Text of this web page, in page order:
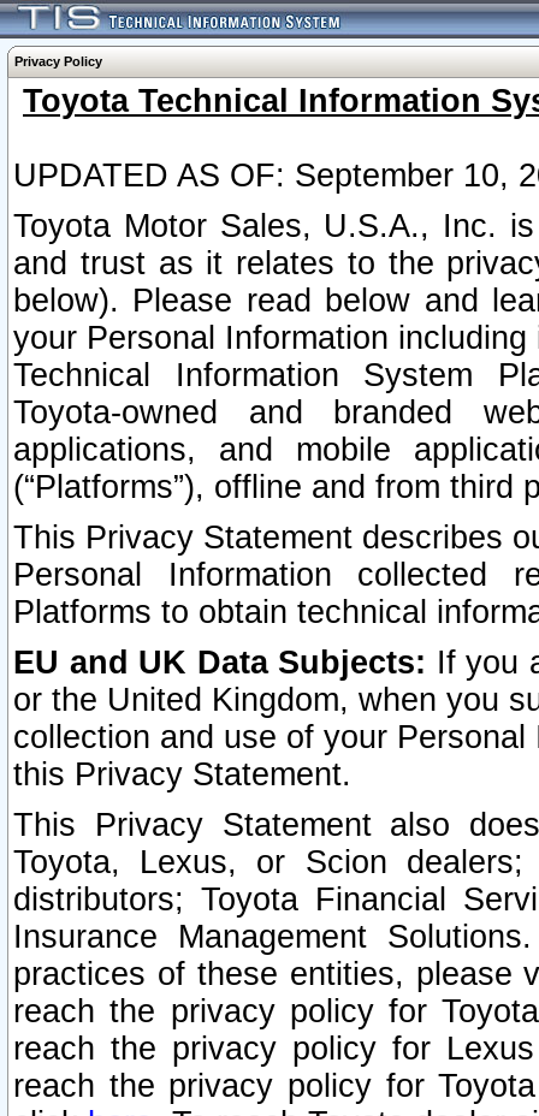
Privacy Policy
Toyota Technical Information
UPDATED AS OF: September 10,
Toyota Motor Sales, U.S.A., Inc.
and trust as it relates to the
below). Please read below and
your Personal Information
Technical Information System
Toyota-owned and branded
applications, and mobile
(“Platforms”), offline and from third
This Privacy Statement describes
Personal Information collected
Platforms to obtain technical
EU and UK Data Subjects: If you
or the United Kingdom, when you
collection and use of your
this Privacy Statement.
This Privacy Statement also
Toyota, Lexus, or Scion
distributors; Toyota Financial
Insurance Management
practices of these entities, please
reach the privacy policy for
reach the privacy policy for
reach the privacy policy for